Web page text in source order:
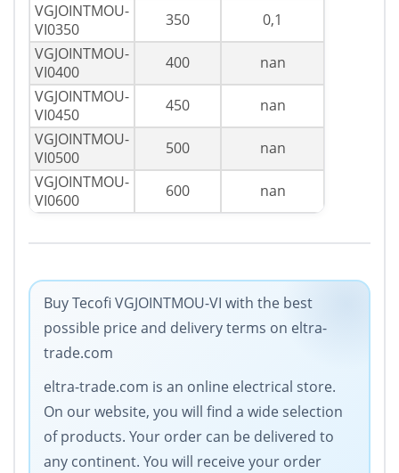
VGJOINTMOU-
VI0350
350
0,1
VGJOINTMOU-
VI0400
400
nan
VGJOINTMOU-
VI0450
450
nan
VGJOINTMOU-
VI0500
500
nan
VGJOINTMOU-
VI0600
600 nan
Buy Tecofi VGJOINTMOU-VI with the best
possible price and delivery terms on eltra-
trade.com
eltra-trade.com is an online electrical store.
On our website, you will find a wide selection
of products. Your order can be delivered to
any continent. You will receive your order